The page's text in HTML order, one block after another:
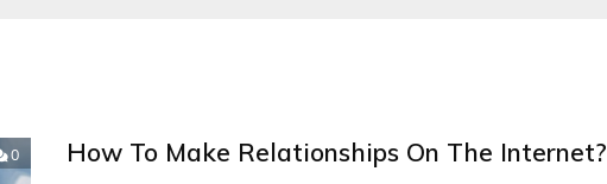
0 How To Make Relationships On The Internet?